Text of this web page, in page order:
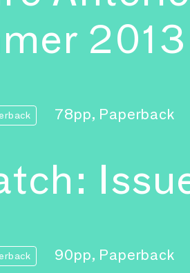
2013
78pp, Paperback
90pp, Paperback